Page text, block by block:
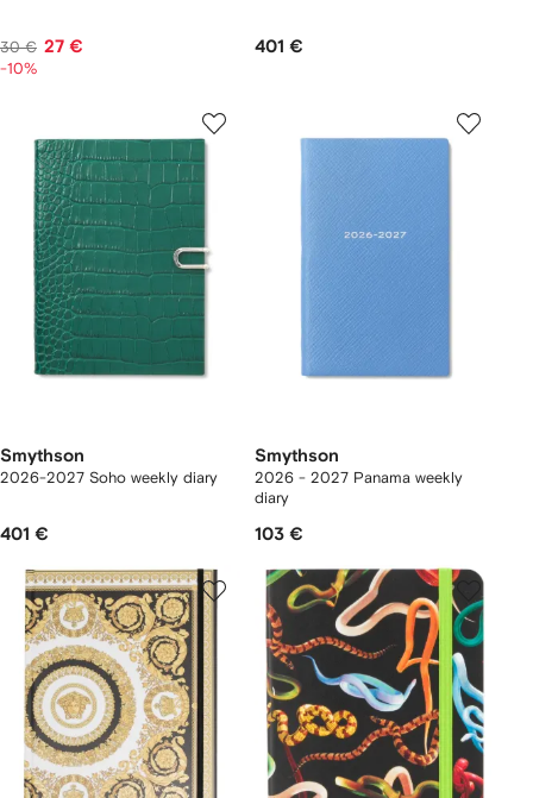
30 € 27 €
-10%
401 €
Smythson
2026-2027 Soho weekly diary
401 €
Smythson
2026 - 2027 Panama weekly
diary
103 €